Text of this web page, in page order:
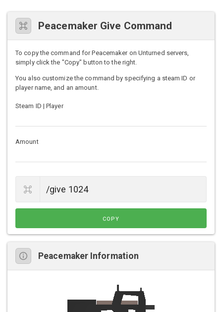
Peacemaker Give Command
To copy the command for Peacemaker on Unturned servers,
simply click the "Copy" button to the right.
You also customize the command by specifying a steam ID or
player name, and an amount.
Steam ID | Player
Amount
COPY
Peacemaker Information